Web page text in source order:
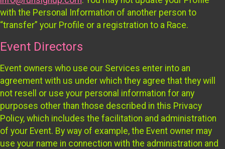
with the Personal Information of another person to
“transfer” your Profile or a registration to a Race.
Event Directors
Event owners who use our Services enter into an
agreement with us under which they agree that they will
not resell or use your personal information for any
purposes other than those described in this Privacy
Policy, which includes the facilitation and administration
of your Event. By way of example, the Event owner may
use your name in connection with the administration and